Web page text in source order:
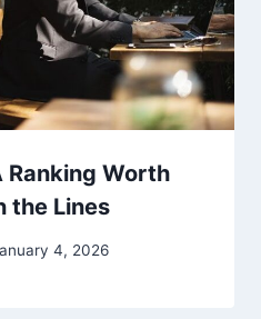
Ranking Worth
the Lines
4, 2026